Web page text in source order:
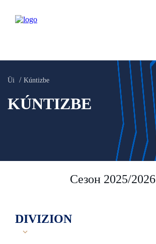
Üi Kúntizbe
KÚNTIZBE
Сезон 2025/2026
DIVIZION